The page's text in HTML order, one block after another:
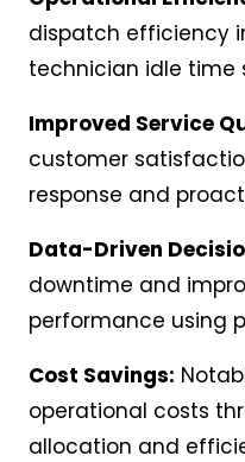
dispatch efficiency
technician idle time
Improved Service
customer
response and
Data-Driven
downtime and
performance using
Cost Savings:
operational costs
allocation and